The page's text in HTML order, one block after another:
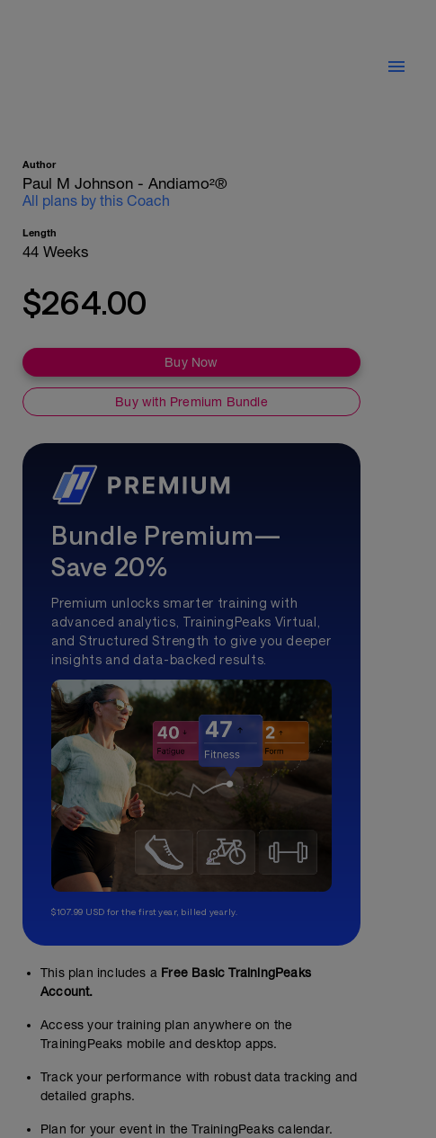
Author
Paul M Johnson - Andiamo²®
All plans by this Coach
Length
44 Weeks
$264.00
Buy Now
Buy with Premium Bundle
Bundle Premium—
Save 20%
Premium unlocks smarter training with
advanced analytics, TrainingPeaks Virtual,
and Structured Strength to give you deeper
insights and data-backed results.
$107.99 USD for the first year, billed yearly.
This plan includes a Free Basic TrainingPeaks
Account.
Access your training plan anywhere on the
TrainingPeaks mobile and desktop apps.
Track your performance with robust data tracking and
detailed graphs.
Plan for your event in the TrainingPeaks calendar.